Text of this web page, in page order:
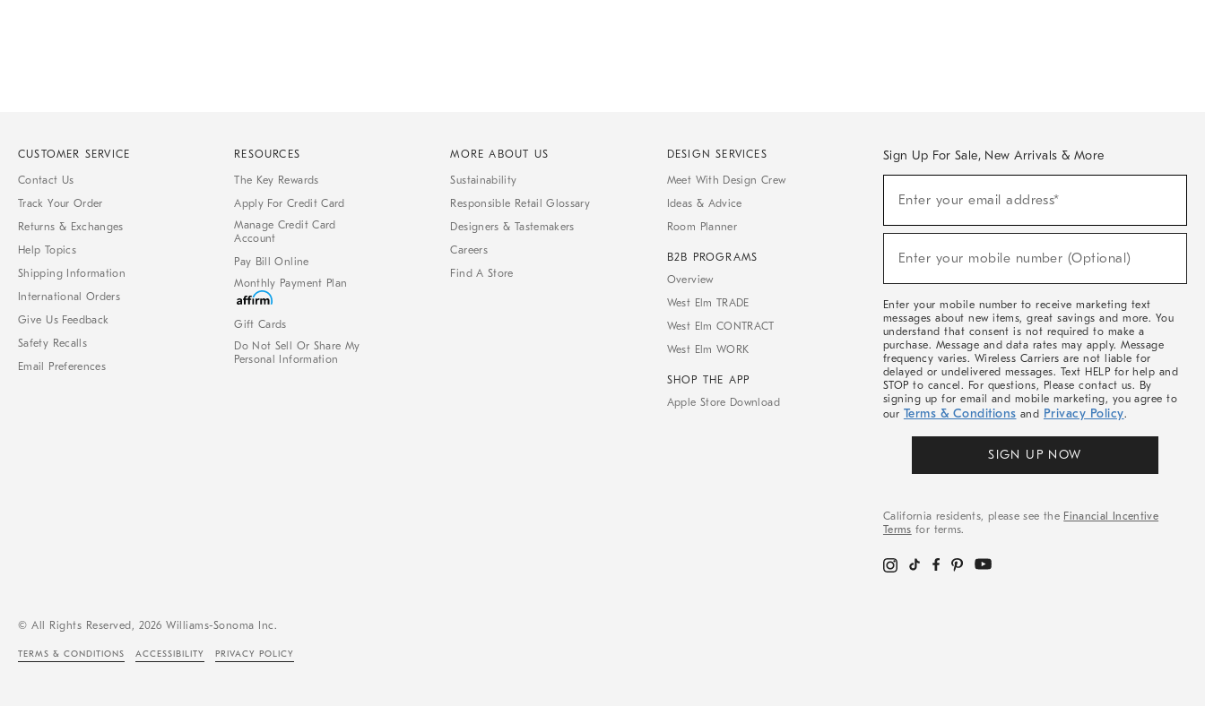
CUSTOMER SERVICE
Contact Us
Track Your Order
Returns & Exchanges
Help Topics
Shipping Information
International Orders
Give Us Feedback
Safety Recalls
Email Preferences
RESOURCES
The Key Rewards
Apply For Credit Card
Manage Credit Card
Account
Pay Bill Online
Monthly Payment Plan
Gift Cards
Do Not Sell Or Share My
Personal Information
MORE ABOUT US
Sustainability
Responsible Retail Glossary
Designers & Tastemakers
Careers
Find A Store
DESIGN SERVICES
Meet With Design Crew
Ideas & Advice
Room Planner
B2B PROGRAMS
Overview
West Elm TRADE
West Elm CONTRACT
West Elm WORK
SHOP THE APP
Apple Store Download
Sign Up For Sale, New Arrivals & More
Sale,
Arrivals
Enter your email address*
(required)
Enter your mobile number (Optional)
(required)
Enter your mobile number to receive marketing text
messages about new items, great savings and more. You
understand that consent is not required to make a
purchase. Message and data rates may apply. Message
frequency varies. Wireless Carriers are not liable for
delayed or undelivered messages. Text HELP for help and
STOP to cancel. For questions, Please contact us. By
signing up for email and mobile marketing, you agree to
our Terms & Conditions and Privacy Policy.
SIGN UP NOW
California residents, please see the Financial Incentive
Terms for terms.
© All Rights Reserved, 2026 Williams-Sonoma Inc.
TERMS & CONDITIONS ACCESSIBILITY PRIVACY POLICY